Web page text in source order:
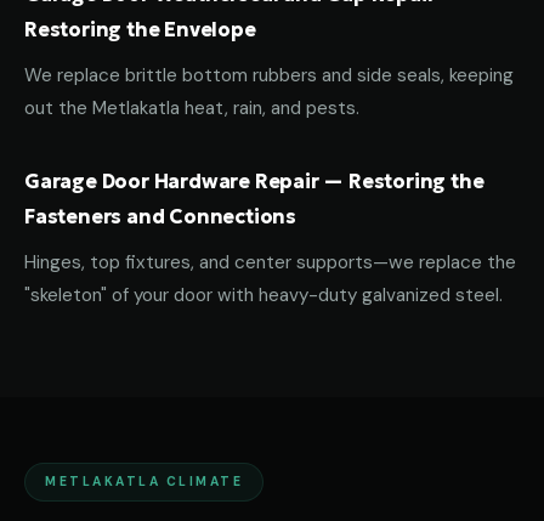
Restoring the Envelope
We replace brittle bottom rubbers and side seals, keeping
out the Metlakatla heat, rain, and pests.
Garage Door Hardware Repair — Restoring the
Fasteners and Connections
Hinges, top fixtures, and center supports—we replace the
"skeleton" of your door with heavy-duty galvanized steel.
METLAKATLA CLIMATE